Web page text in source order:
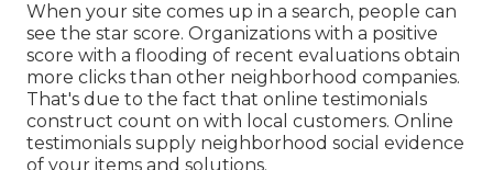
When your site comes up in a search, people can
see the star score. Organizations with a positive
score with a flooding of recent evaluations obtain
more clicks than other neighborhood companies.
That's due to the fact that online testimonials
construct count on with local customers. Online
testimonials supply neighborhood social evidence
of your items and solutions.